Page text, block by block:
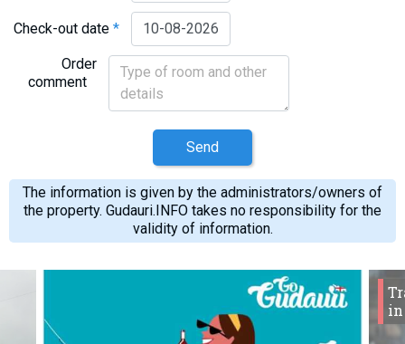
Check-out date*
Order
comment
Send
The information is given by the administrators/owners of
the property. Gudauri.INFO takes no responsibility for the
validity of information.
in